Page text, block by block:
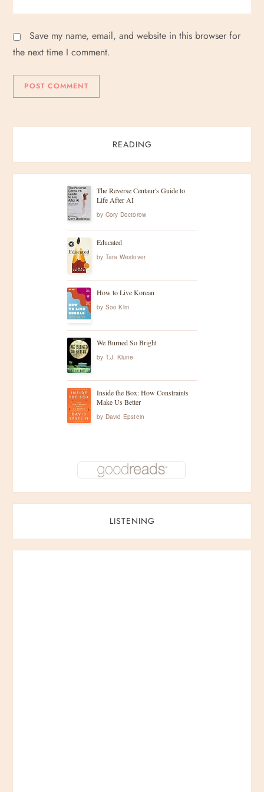
Save my name, email, and website in this browser for
the next time I comment.
READING
The Reverse Centaur's Guide to
Life After AI
by Cory Doctorow
Educated
by Tara Westover
How to Live Korean
by Soo Kim
We Burned So Bright
by T.J. Klune
Inside the Box: How Constraints
Make Us Better
by David Epstein
LISTENING